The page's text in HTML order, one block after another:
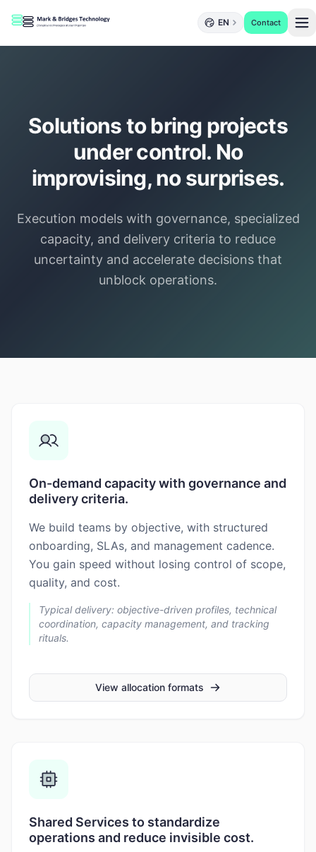
EN Contact
Solutions to bring projects
under control. No
improvising, no surprises.
Execution models with governance, specialized
capacity, and delivery criteria to reduce
uncertainty and accelerate decisions that
unblock operations.
On-demand capacity with governance and
delivery criteria.
We build teams by objective, with structured
onboarding, SLAs, and management cadence.
You gain speed without losing control of scope,
quality, and cost.
Typical delivery: objective-driven profiles, technical
coordination, capacity management, and tracking
rituals.
View allocation formats
Shared Services to standardize
operations and reduce invisible cost.